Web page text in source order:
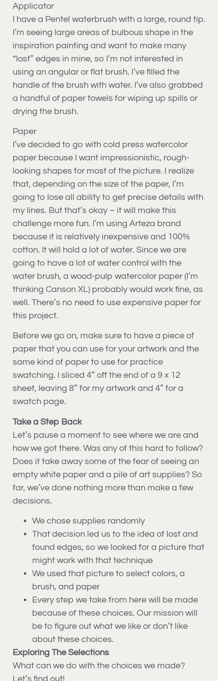
Applicator
I have a Pentel waterbrush with a large, round tip.
I’m seeing large areas of bulbous shape in the
inspiration painting and want to make many
“lost” edges in mine, so I’m not interested in
using an angular or flat brush. I’ve filled the
handle of the brush with water. I’ve also grabbed
a handful of paper towels for wiping up spills or
drying the brush.
Paper
I’ve decided to go with cold press watercolor
paper because I want impressionistic, rough-
looking shapes for most of the picture. I realize
that, depending on the size of the paper, I’m
going to lose all ability to get precise details with
my lines. But that’s okay – it will make this
challenge more fun. I’m using Arteza brand
because it is relatively inexpensive and 100%
cotton. It will hold a lot of water. Since we are
going to have a lot of water control with the
water brush, a wood-pulp watercolor paper (I’m
thinking Canson XL) probably would work fine, as
well. There’s no need to use expensive paper for
this project.
Before we go on, make sure to have a piece of
paper that you can use for your artwork and the
same kind of paper to use for practice
swatching. I sliced 4” off the end of a 9 x 12
sheet, leaving 8” for my artwork and 4” for a
swatch page.
Take a Step Back
Let’s pause a moment to see where we are and
how we got there. Was any of this hard to follow?
Does it take away some of the fear of seeing an
empty white paper and a pile of art supplies? So
far, we’ve done nothing more than make a few
decisions.
We chose supplies randomly
That decision led us to the idea of lost and
found edges, so we looked for a picture that
might work with that technique
We used that picture to select colors, a
brush, and paper
Every step we take from here will be made
because of these choices. Our mission will
be to figure out what we like or don’t like
about these choices.
Exploring The Selections
What can we do with the choices we made?
Let’s find out!